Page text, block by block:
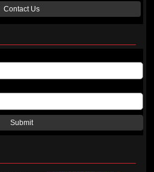
Contact Us
Submit